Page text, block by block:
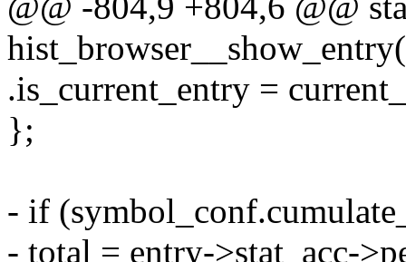
.is_current_entry =
};
- if
- total = entry->stat_acc-